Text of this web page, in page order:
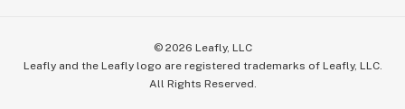
© 2026 Leafly, LLC
Leafly and the Leafly logo are registered trademarks of Leafly, LLC.
All Rights Reserved.